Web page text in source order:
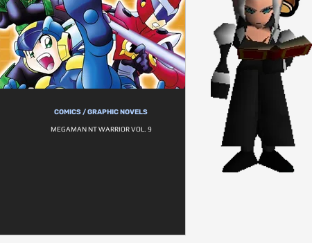
COMICS / GRAPHIC NOVELS
MEGAMAN NT WARRIOR VOL. 9